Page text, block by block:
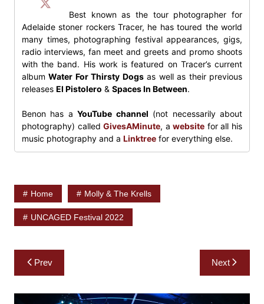
Best known as the tour photographer for
Adelaide stoner rockers Tracer, he has toured the world
many times, photographing festival appearances, gigs,
radio interviews, fan meet and greets and promo shoots
with the band. His work is featured on Tracer’s current
albumWater For Thirsty Dogsas well as their previous
releases El Pistolero & Spaces In Between.
Benon has aYouTube channel (not necessarily about
photography) calledGivesAMinute, awebsite for all his
music photography and a Linktreefor everything else.
Home Molly & The Krells
UNCAGED Festival 2022
Post
navigation
Prev Next